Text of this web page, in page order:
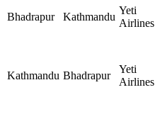
Bhadrapur Kathmandu
Yeti
Airlines
Kathmandu Bhadrapur
Yeti
Airlines